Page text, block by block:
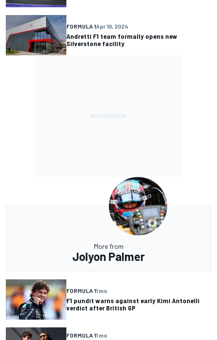
FORMULA 1Apr 10, 2024
Andretti F1 team formally opens new
Silverstone facility
More from
Jolyon Palmer
FORMULA 11 mo
F1 pundit warns against early Kimi Antonelli
verdict after British GP
FORMULA 11 mo